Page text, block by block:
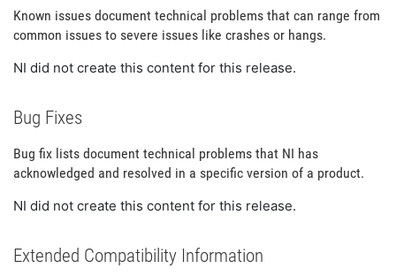
Known issues document technical problems that can range from
common issues to severe issues like crashes or hangs.
NI did not create this content for this release.
Bug Fixes
Bug fix lists document technical problems that NI has
acknowledged and resolved in a specific version of a product.
NI did not create this content for this release.
Extended Compatibility Information